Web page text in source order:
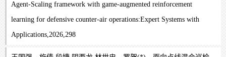
Agent-Scaling framework with game-augmented reinforcement
learning for defensive counter-air operations:Expert Systems with
Applications,2026,298